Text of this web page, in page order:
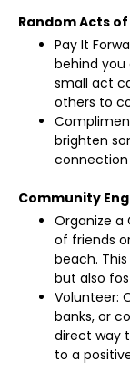
Random Acts
Pay It
behind
small act
others to
brighten
connection
Community
Organize a
of friends
beach.
but also
Volunteer:
banks, or
direct way
to a